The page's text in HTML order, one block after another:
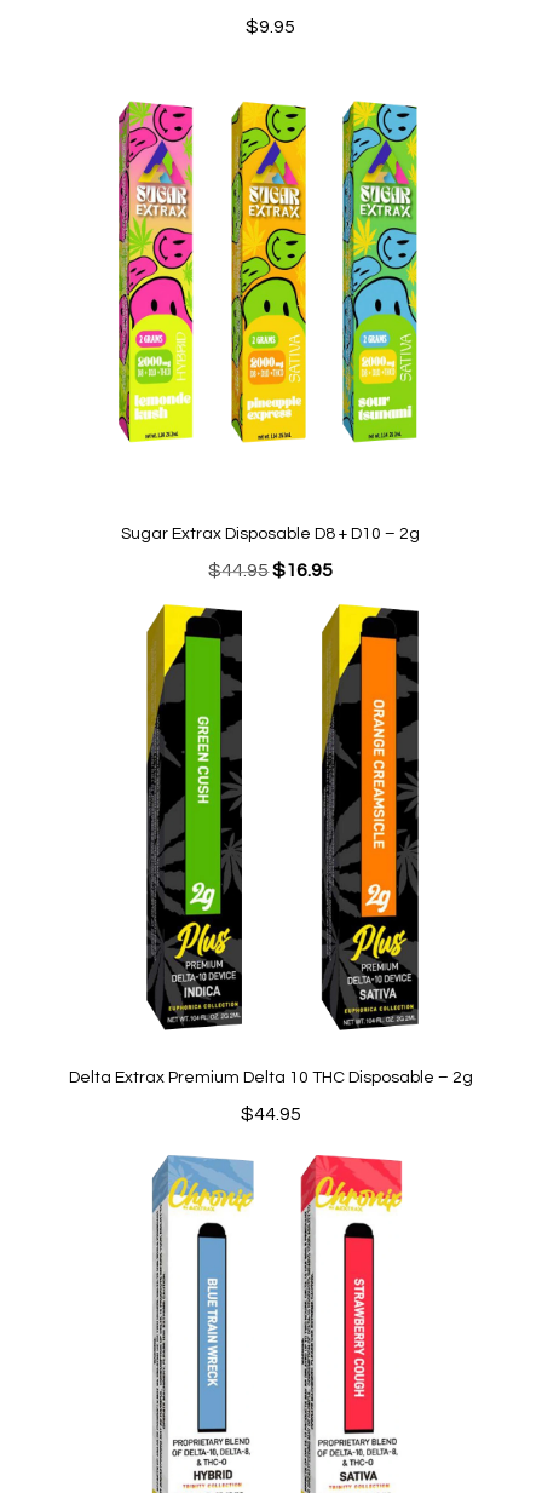
$9.95
Sugar Extrax Disposable D8 + D10 – 2g
$44.95Original
$44.95.
$16.95Current
$16.95.
Delta Extrax Premium Delta 10 THC Disposable – 2g
$44.95